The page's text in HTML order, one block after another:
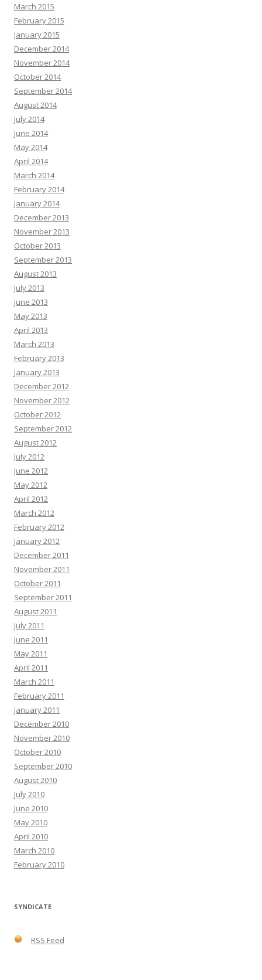
March 2015
February 2015
January 2015
December 2014
November 2014
October 2014
September 2014
August 2014
July 2014
June 2014
May 2014
April 2014
March 2014
February 2014
January 2014
December 2013
November 2013
October 2013
September 2013
August 2013
July 2013
June 2013
May 2013
April 2013
March 2013
February 2013
January 2013
December 2012
November 2012
October 2012
September 2012
August 2012
July 2012
June 2012
May 2012
April 2012
March 2012
February 2012
January 2012
December 2011
November 2011
October 2011
September 2011
August 2011
July 2011
June 2011
May 2011
April 2011
March 2011
February 2011
January 2011
December 2010
November 2010
October 2010
September 2010
August 2010
July 2010
June 2010
May 2010
April 2010
March 2010
February 2010
SYNDICATE
RSS Feed